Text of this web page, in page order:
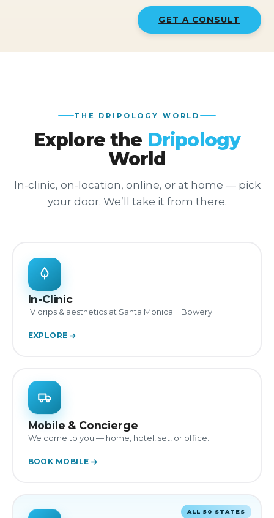
GET A CONSULT
THE DRIPOLOGY WORLD
Explore the Dripology
World
In-clinic, on-location, online, or at home — pick
your door. We’ll take it from there.
In-Clinic
IV drips & aesthetics at Santa Monica + Bowery.
EXPLORE
Mobile & Concierge
We come to you — home, hotel, set, or office.
BOOK MOBILE
ALL 50 STATES